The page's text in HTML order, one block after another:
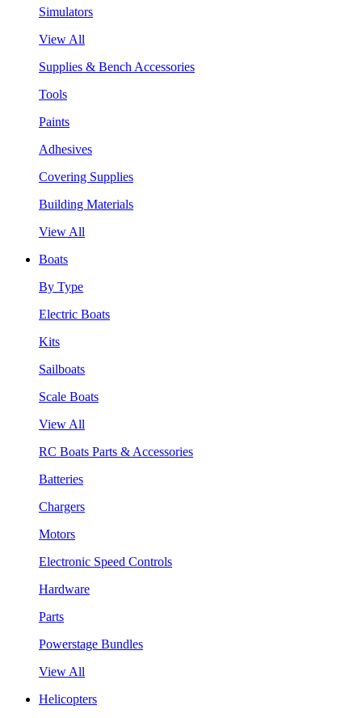
Simulators
View All
Supplies & Bench Accessories
Tools
Paints
Adhesives
Covering Supplies
Building Materials
View All
Boats
By Type
Electric Boats
Kits
Sailboats
Scale Boats
View All
RC Boats Parts & Accessories
Batteries
Chargers
Motors
Electronic Speed Controls
Hardware
Parts
Powerstage Bundles
View All
Helicopters